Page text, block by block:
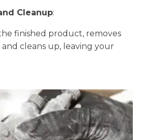
Cleanup:
finished product, removes
and cleans up, leaving your